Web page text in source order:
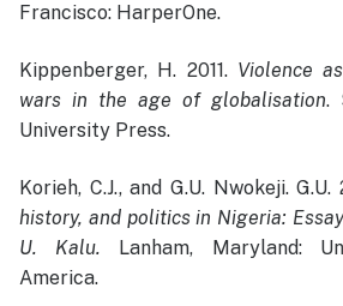
Francisco: HarperOne.
Kippenberger, H. 2011. Violence
wars in the age of globalisation.
University Press.
Korieh, C.J., and G.U. Nwokeji. G.U.
history, and politics in Nigeria:
U. Kalu. Lanham, Maryland:
America.